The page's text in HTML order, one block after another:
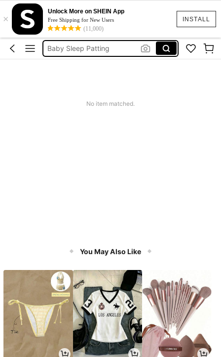
INSTALL
×
Unlock More on SHEIN App
Free Shipping for New Users
(11,000)
Baby Patting Machine
Baby Toys
Wooden Toys
Baby Sleep Patting
No item matched.
You May Also Like